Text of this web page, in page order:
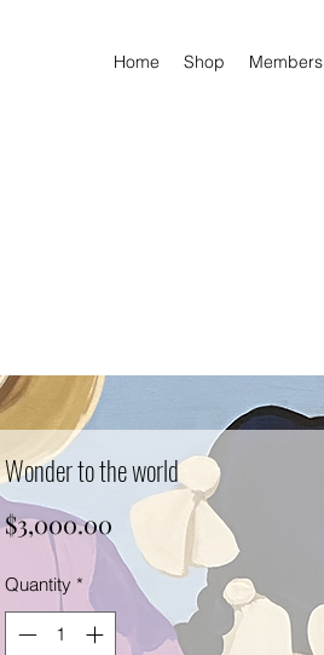
Home Shop Members
Wonder to the world
$3,000.00 Price
Quantity *